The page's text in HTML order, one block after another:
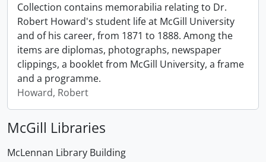
Collection contains memorabilia relating to Dr.
Robert Howard's student life at McGill University
and of his career, from 1871 to 1888. Among the
items are diplomas, photographs, newspaper
clippings, a booklet from McGill University, a frame
and a programme.
Howard, Robert
McGill Libraries
McLennan Library Building